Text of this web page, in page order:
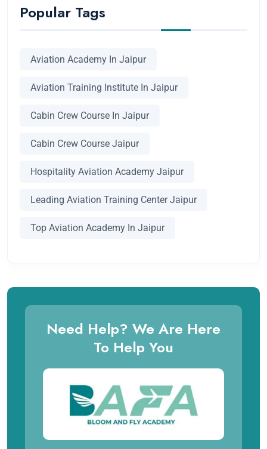
Popular Tags
Aviation Academy In Jaipur
Aviation Training Institute In Jaipur
Cabin Crew Course In Jaipur
Cabin Crew Course Jaipur
Hospitality Aviation Academy Jaipur
Leading Aviation Training Center Jaipur
Top Aviation Academy In Jaipur
Need Help? We Are Here
To Help You